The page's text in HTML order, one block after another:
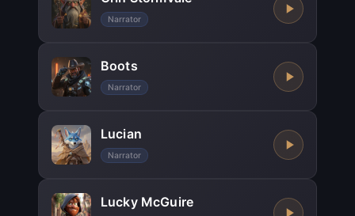
Narrator
Boots
Narrator
Lucian
Narrator
Lucky McGuire